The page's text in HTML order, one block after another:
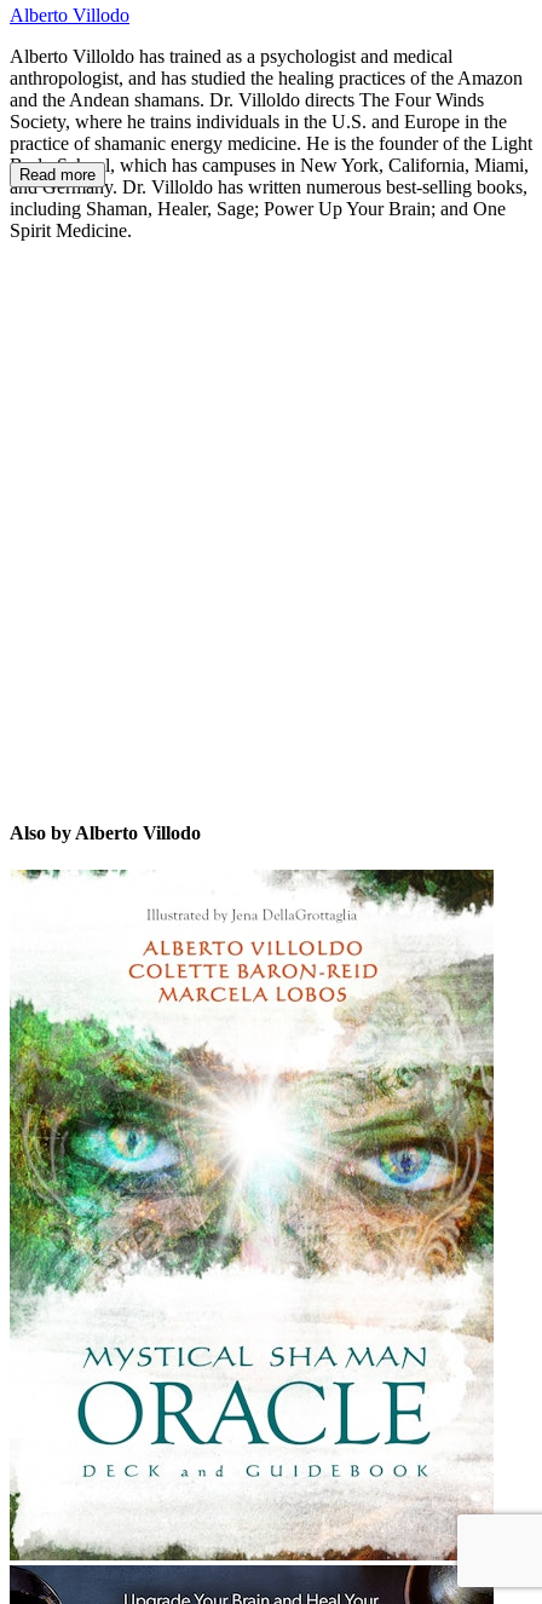
Alberto Villodo
Alberto Villoldo has trained as a psychologist and medical
anthropologist, and has studied the healing practices of the Amazon
and the Andean shamans. Dr. Villoldo directs The Four Winds
Society, where he trains individuals in the U.S. and Europe in the
practice of shamanic energy medicine. He is the founder of the Light
Body School, which has campuses in New York, California, Miami,
and Germany. Dr. Villoldo has written numerous best-selling books,
including Shaman, Healer, Sage; Power Up Your Brain; and One
Spirit Medicine.
Read more
Also by Alberto Villodo